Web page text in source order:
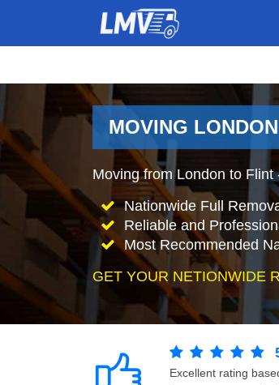
MOVING
Moving from London to
Nationwide Full
Reliable and
Most Recommended
GET YOUR NETIONWIDE
Excellent rating